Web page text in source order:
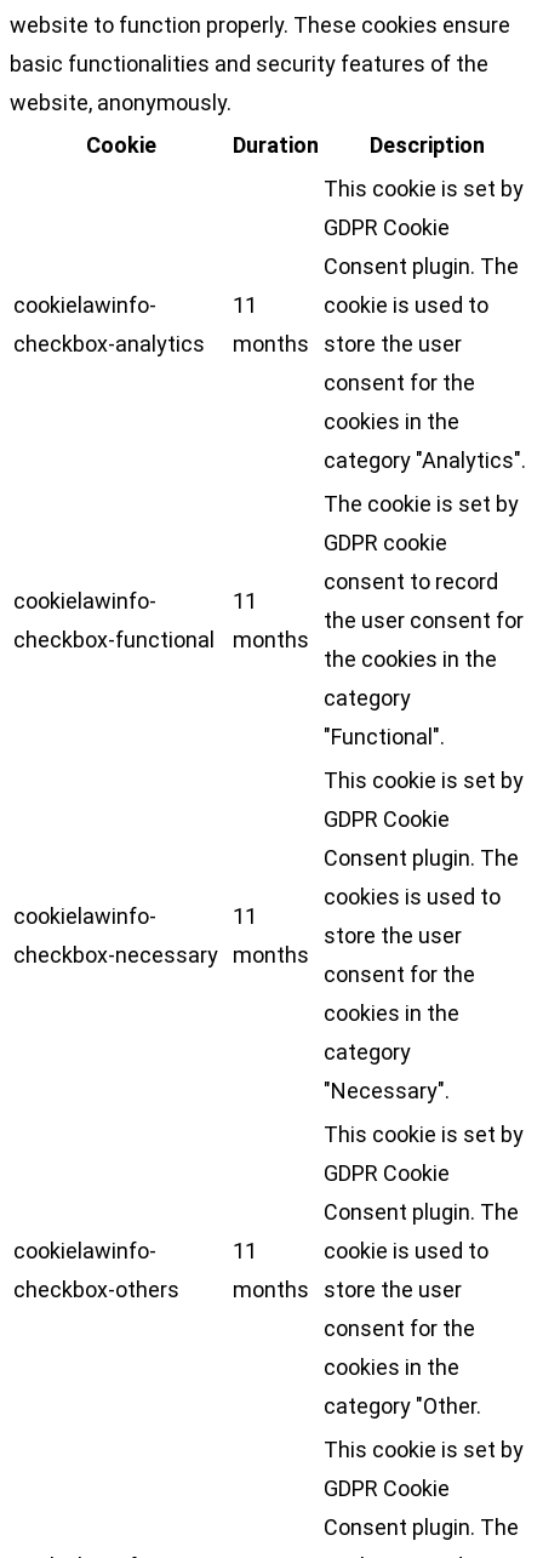
website to function properly. These cookies ensure
basic functionalities and security features of the
website, anonymously.
Cookie
Duration Description
cookielawinfo-
checkbox-analytics
11
months
This cookie is set by
GDPR Cookie
Consent plugin. The
cookie is used to
store the user
consent for the
cookies in the
category "Analytics".
cookielawinfo-
checkbox-functional
11
months
The cookie is set by
GDPR cookie
consent to record
the user consent for
the cookies in the
category
"Functional".
cookielawinfo-
checkbox-necessary
11
months
This cookie is set by
GDPR Cookie
Consent plugin. The
cookies is used to
store the user
consent for the
cookies in the
category
"Necessary".
cookielawinfo-
checkbox-others
11
months
This cookie is set by
GDPR Cookie
Consent plugin. The
cookie is used to
store the user
consent for the
cookies in the
category "Other.
This cookie is set by
GDPR Cookie
Consent plugin. The